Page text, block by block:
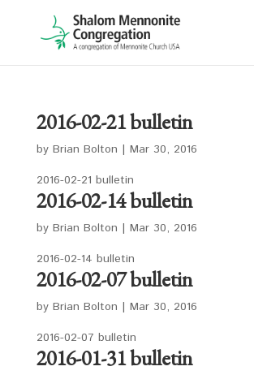
2016-02-21 bulletin
by Brian Bolton | Mar 30, 2016
2016-02-21 bulletin
2016-02-14 bulletin
by Brian Bolton | Mar 30, 2016
2016-02-14 bulletin
2016-02-07 bulletin
by Brian Bolton | Mar 30, 2016
2016-02-07 bulletin
2016-01-31 bulletin